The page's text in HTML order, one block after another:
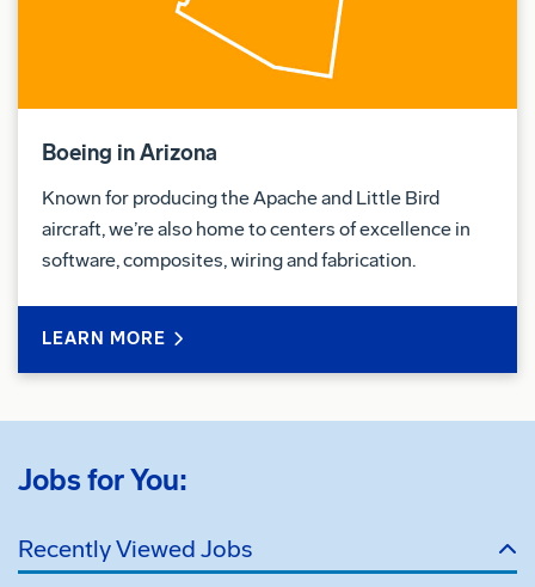
Boeing in Arizona
Known for producing the Apache and Little Bird
aircraft, we’re also home to centers of excellence in
software, composites, wiring and fabrication.
LEARN MORE
Jobs for You:
Recently Viewed Jobs